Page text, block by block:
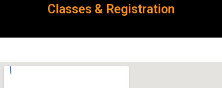
Classes & Registration